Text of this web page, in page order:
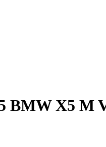
BMW X5 M